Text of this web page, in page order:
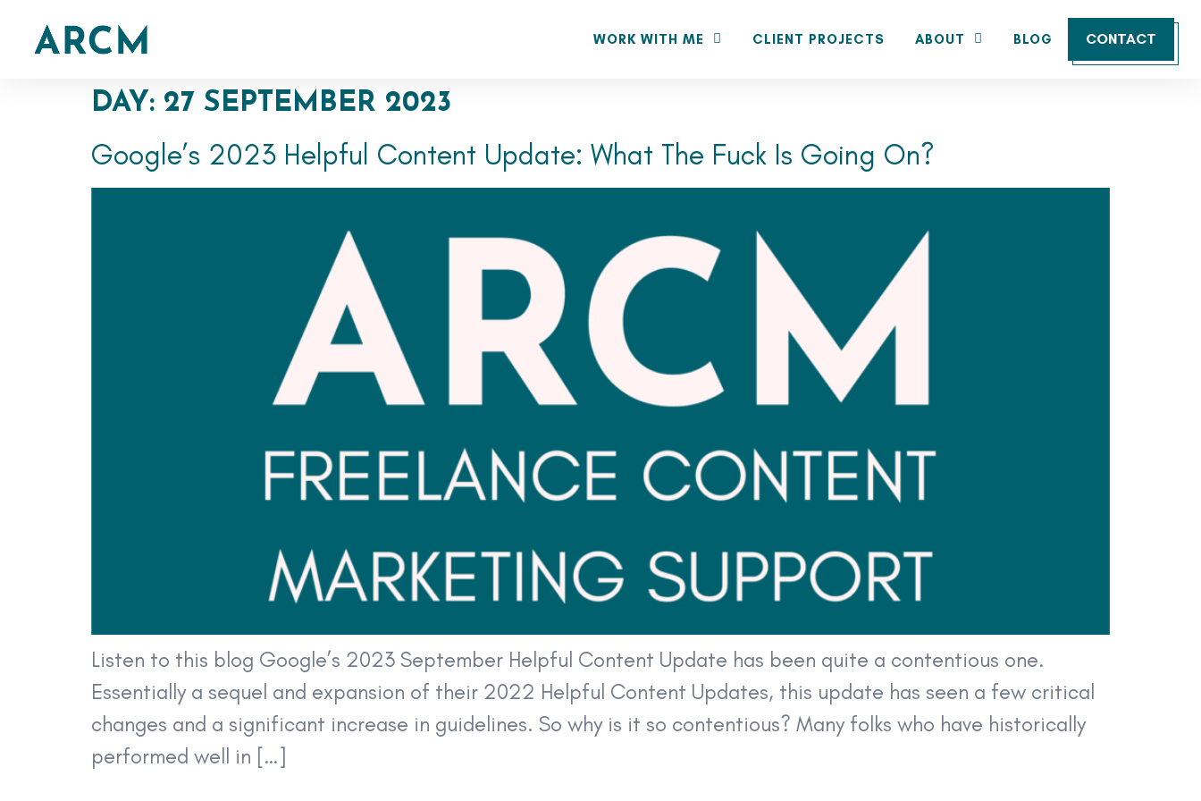
WORK WITH ME CLIENT PROJECTS ABOUT BLOG CONTACT
DAY: 27 SEPTEMBER 2023
Google’s 2023 Helpful Content Update: What The Fuck Is Going On?
Listen to this blog Google’s 2023 September Helpful Content Update has been quite a contentious one.
Essentially a sequel and expansion of their 2022 Helpful Content Updates, this update has seen a few critical
changes and a significant increase in guidelines. So why is it so contentious? Many folks who have historically
performed well in […]